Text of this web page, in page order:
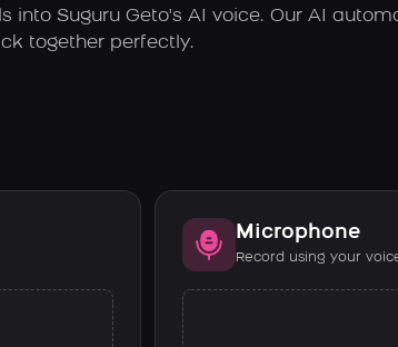
into Suguru Geto's AI voice. Our AI
together perfectly.
Microphone
Record using your